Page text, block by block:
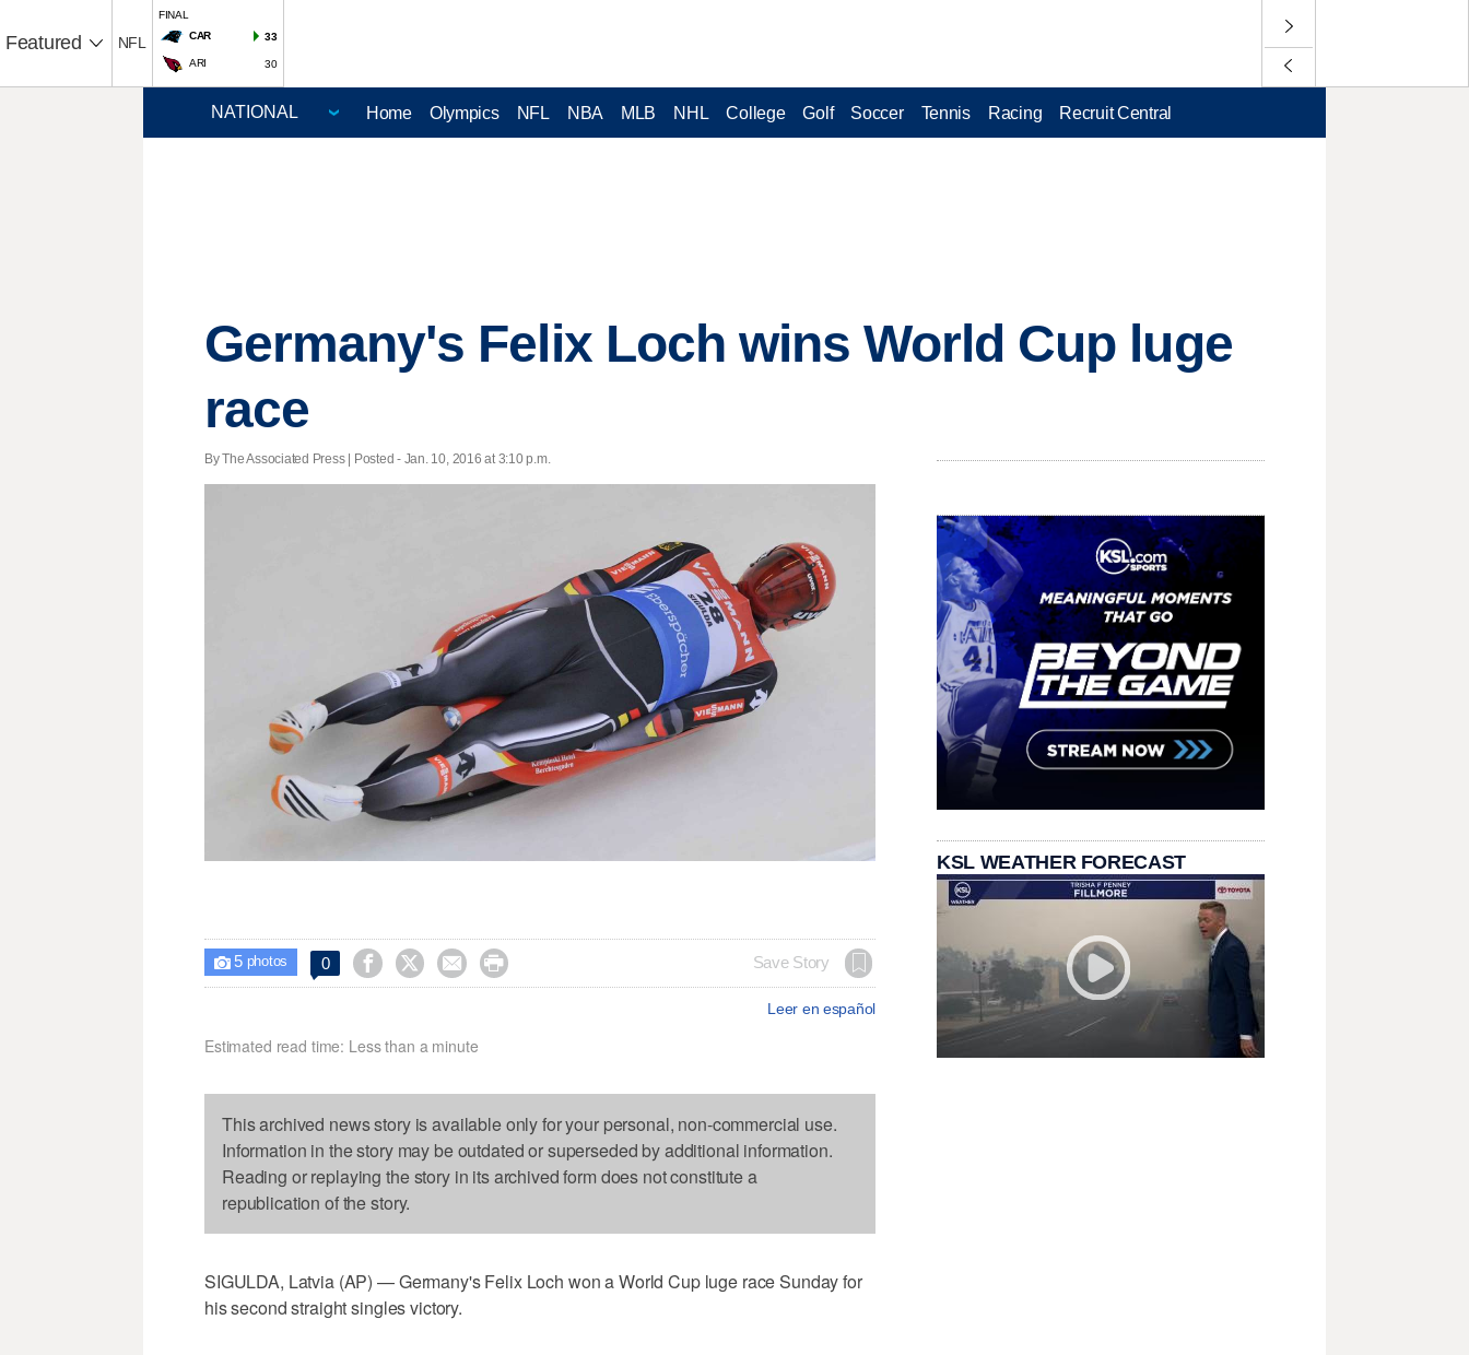
Featured NFL
FINAL
CAR
33
ARI 30
Home Olympics NFL NBA MLB NHL College Golf Soccer Tennis Racing Recruit Central
Germany's Felix Loch wins World Cup luge
race
By The Associated Press | Posted - Jan. 10, 2016 at 3:10 p.m.
 5photos 0     Save Story
Leer en español
Estimated read time: Less than a minute
This archived news story is available only for your personal, non-commercial use.
Information in the story may be outdated or superseded by additional information.
Reading or replaying the story in its archived form does not constitute a
republication of the story.
SIGULDA, Latvia (AP) — Germany's Felix Loch won a World Cup luge race Sunday for
his second straight singles victory.
KSL WEATHER FORECAST